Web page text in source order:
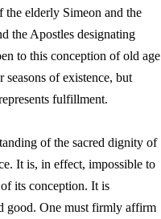
elderly Simeon and the
the Apostles designating
to this conception of old age
of existence, but
fulfillment.
of the sacred dignity of
It is, in effect, impossible to
its conception. It is
good. One must firmly affirm